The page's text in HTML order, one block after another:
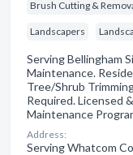
Brush Cutting &
Landscapers
Serving Bellingham
Maintenance.
Tree/Shrub
Required. Licensed
Maintenance
Address:
Serving Whatcom